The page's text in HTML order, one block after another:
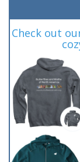
Check out